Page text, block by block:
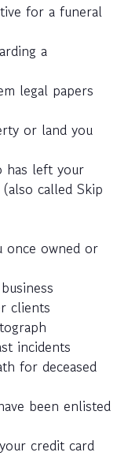
for a funeral
a
legal papers
or land you
has left your
called Skip
once owned or
clients
incidents
for deceased
been enlisted
credit card